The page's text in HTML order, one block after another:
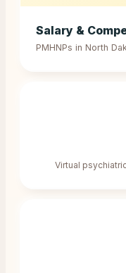
Salary &
PMHNPs in North
Virtual